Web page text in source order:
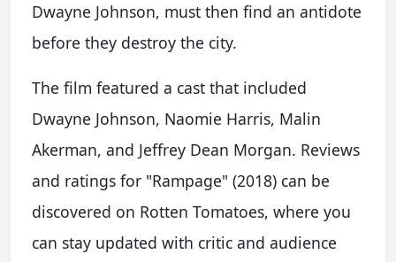
Dwayne Johnson, must then find an antidote
before they destroy the city.
The film featured a cast that included
Dwayne Johnson, Naomie Harris, Malin
Akerman, and Jeffrey Dean Morgan. Reviews
and ratings for "Rampage" (2018) can be
discovered on Rotten Tomatoes, where you
can stay updated with critic and audience